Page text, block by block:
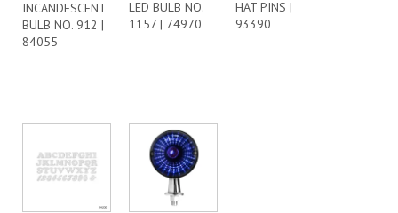
INCANDESCENT
BULB NO. 912 |
84055
LED BULB NO.
1157 | 74970
HAT PINS |
93390